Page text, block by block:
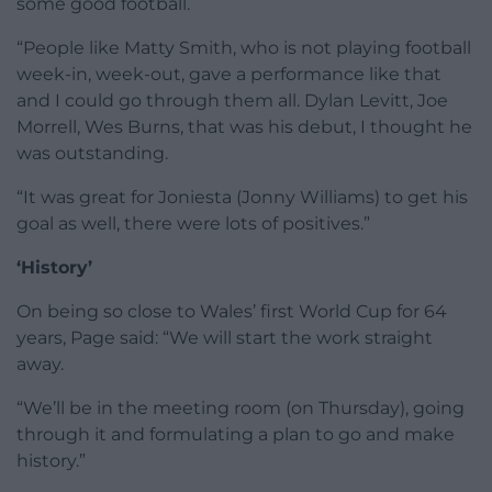
some good football.
“People like Matty Smith, who is not playing football
week-in, week-out, gave a performance like that
and I could go through them all. Dylan Levitt, Joe
Morrell, Wes Burns, that was his debut, I thought he
was outstanding.
“It was great for Joniesta (Jonny Williams) to get his
goal as well, there were lots of positives.”
‘History’
On being so close to Wales’ first World Cup for 64
years, Page said: “We will start the work straight
away.
“We’ll be in the meeting room (on Thursday), going
through it and formulating a plan to go and make
history.”